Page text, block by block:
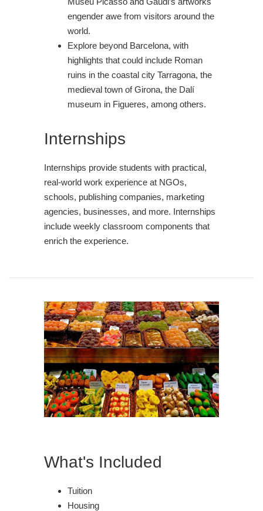
engender awe from visitors around the
world.
Explore beyond Barcelona, with
highlights that could include Roman
ruins in the coastal city Tarragona, the
medieval town of Girona, the Dalí
museum in Figueres, among others.
Internships
Internships provide students with practical,
real-world work experience at NGOs,
schools, publishing companies, marketing
agencies, businesses, and more. Internships
include weekly classroom components that
enrich the experience.
What's Included
Tuition
Housing